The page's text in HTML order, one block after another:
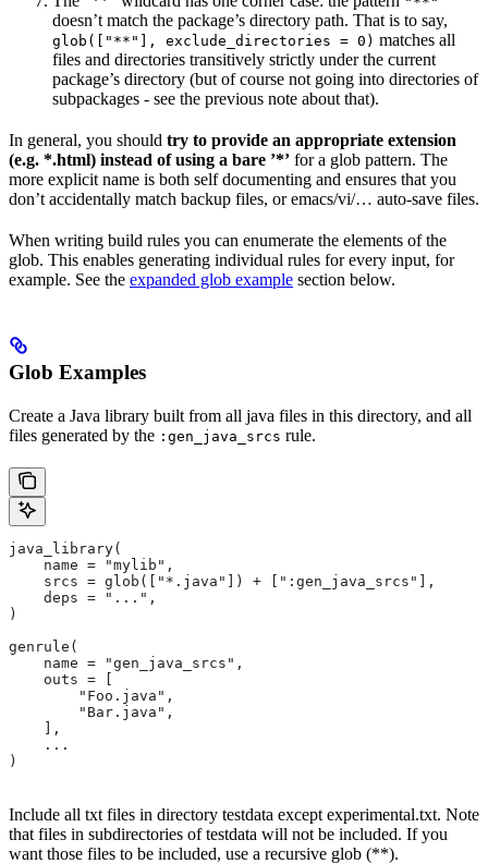
doesn’t match the package’s directory path. That is to say,
glob(["**"], exclude_directories = 0) matches all
files and directories transitively strictly under the current
package’s directory (but of course not going into directories of
subpackages - see the previous note about that).
In general, you should try to provide an appropriate extension
(e.g. *.html) instead of using a bare ’*’ for a glob pattern. The
more explicit name is both self documenting and ensures that you
don’t accidentally match backup files, or emacs/vi/… auto-save files.
When writing build rules you can enumerate the elements of the
glob. This enables generating individual rules for every input, for
example. See the expanded glob example section below.
Glob Examples
Create a Java library built from all java files in this directory, and all
files generated by the :gen_java_srcs rule.
java_library(
    name = "mylib",
    srcs = glob(["*.java"]) + [":gen_java_srcs"],
    deps = "...",
)
genrule(
    name = "gen_java_srcs",
    outs = [
        "Foo.java",
        "Bar.java",
    ],
    ...
)
Include all txt files in directory testdata except experimental.txt. Note
that files in subdirectories of testdata will not be included. If you
want those files to be included, use a recursive glob (**).